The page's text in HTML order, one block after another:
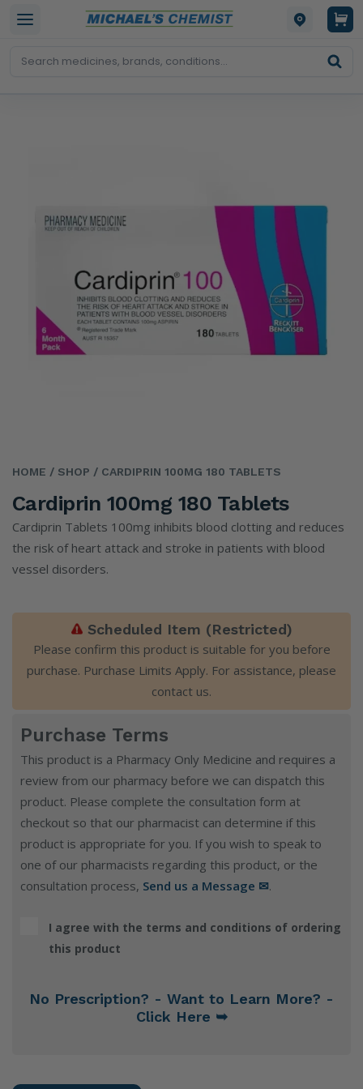
HOME / SHOP / CARDIPRIN 100MG 180 TABLETS
Cardiprin 100mg 180 Tablets
Cardiprin Tablets 100mg inhibits blood clotting and reduces
the risk of heart attack and stroke in patients with blood
vessel disorders.
Scheduled Item (Restricted)
Please confirm this product is suitable for you before
purchase. Purchase Limits Apply. For assistance, please
contact us.
Purchase Terms
This product is a Pharmacy Only Medicine and requires a
review from our pharmacy before we can dispatch this
product. Please complete the consultation form at
checkout so that our pharmacist can determine if this
product is appropriate for you. If you wish to speak to
one of our pharmacists regarding this product, or the
consultation process, Send us a Message ✉.
I agree with the terms and conditions of ordering
this product
No Prescription? - Want to Learn More? -
Click Here ➥